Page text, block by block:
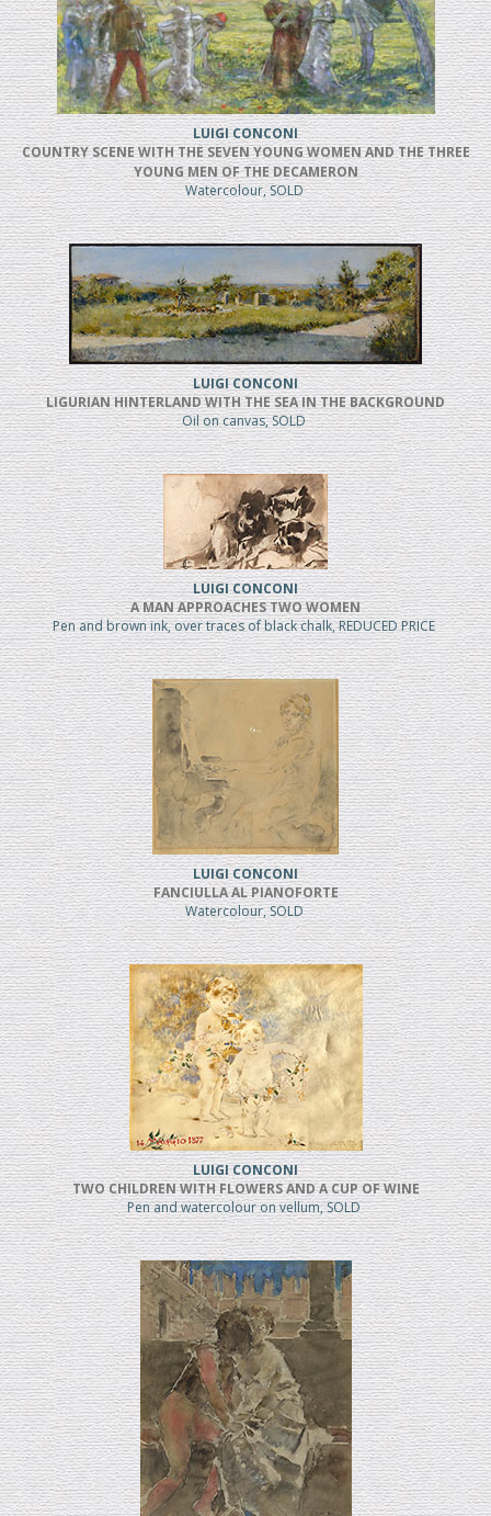
LUIGI CONCONI
COUNTRY SCENE WITH THE SEVEN YOUNG WOMEN AND THE THREE
YOUNG MEN OF THE DECAMERON
Watercolour, SOLD
LUIGI CONCONI
LIGURIAN HINTERLAND WITH THE SEA IN THE BACKGROUND
Oil on canvas, SOLD
LUIGI CONCONI
A MAN APPROACHES TWO WOMEN
Pen and brown ink, over traces of black chalk, REDUCED PRICE
LUIGI CONCONI
FANCIULLA AL PIANOFORTE
Watercolour, SOLD
LUIGI CONCONI
TWO CHILDREN WITH FLOWERS AND A CUP OF WINE
Pen and watercolour on vellum, SOLD